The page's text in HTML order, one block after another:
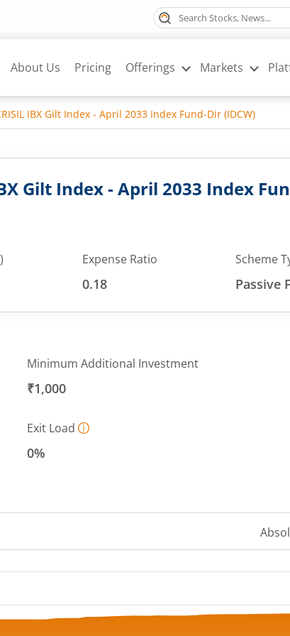
About Us Pricing Offerings Markets
IBX Gilt Index - April 2033 Index Fund-Dir (IDCW)
Gilt Index - April 2033 Index
Expense Ratio
0.18
Scheme
Passive
Minimum Additional Investment
₹1,000
Exit Load
0%
from 13.0534 to 13.5679.